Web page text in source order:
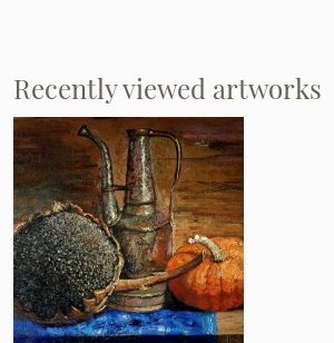
Recently viewed artworks